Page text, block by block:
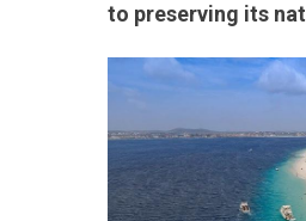
to preserving its